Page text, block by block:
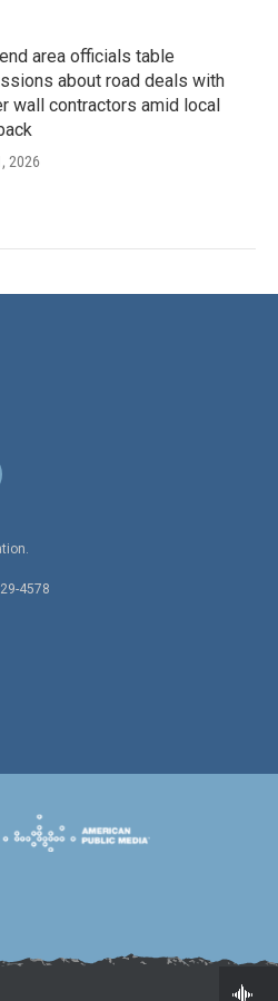
area officials table
about road deals with
wall contractors amid local
2026
4578